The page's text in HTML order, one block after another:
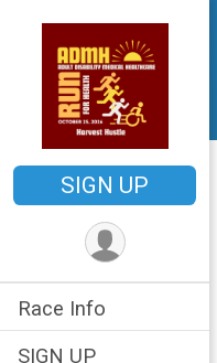
SIGN UP
Race Info
SIGN UP